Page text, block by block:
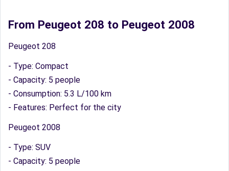
From Peugeot 208 to Peugeot 2008
Peugeot 208
- Type: Compact
- Capacity: 5 people
- Consumption: 5.3 L/100 km
- Features: Perfect for the city
Peugeot 2008
- Type: SUV
- Capacity: 5 people